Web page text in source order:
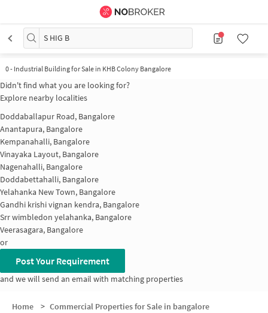
S HIG B
0- Industrial Building for Sale in KHB Colony Bangalore
Didn't find what you are looking for?
Explore nearby localities
Doddaballapur Road, Bangalore
Anantapura, Bangalore
Kempanahalli, Bangalore
Vinayaka Layout, Bangalore
Nagenahalli, Bangalore
Doddabettahalli, Bangalore
Yelahanka New Town, Bangalore
Gandhi krishi vignan kendra, Bangalore
Srr wimbledon yelahanka, Bangalore
Veerasagara, Bangalore
or
Post Your Requirement
and we will send an email with matching properties
Home > Commercial Properties for Sale in bangalore